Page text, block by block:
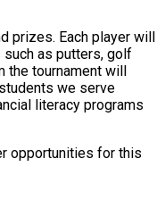
prizes. Each player will
as putters, golf
the tournament will
we serve
literacy programs
opportunities for this